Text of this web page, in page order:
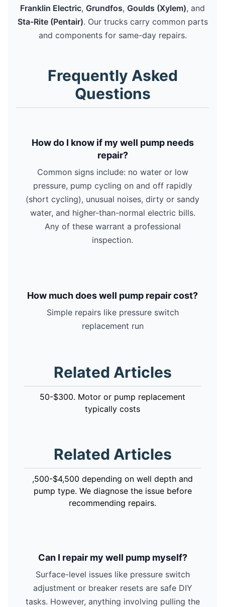
Franklin Electric, Grundfos, Goulds (Xylem), and
Sta-Rite (Pentair). Our trucks carry common parts
and components for same-day repairs.
Frequently Asked
Questions
How do I know if my well pump needs
repair?
Common signs include: no water or low
pressure, pump cycling on and off rapidly
(short cycling), unusual noises, dirty or sandy
water, and higher-than-normal electric bills.
Any of these warrant a professional
inspection.
How much does well pump repair cost?
Simple repairs like pressure switch
replacement run
Related Articles
50-$300. Motor or pump replacement
typically costs
Related Articles
,500-$4,500 depending on well depth and
pump type. We diagnose the issue before
recommending repairs.
Can I repair my well pump myself?
Surface-level issues like pressure switch
adjustment or breaker resets are safe DIY
tasks. However, anything involving pulling the